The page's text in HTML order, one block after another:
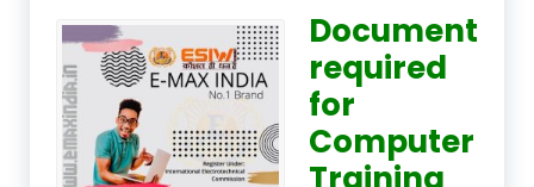
Document
required
for
Computer